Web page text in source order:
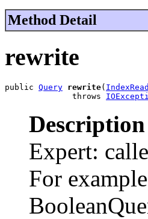
Method Detail
rewrite
public Query rewrite(
              throws
Expert:
For